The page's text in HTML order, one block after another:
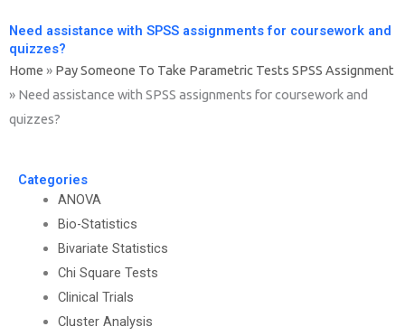
Need assistance with SPSS assignments for coursework and
quizzes?
Home » Pay Someone To Take Parametric Tests SPSS Assignment
» Need assistance with SPSS assignments for coursework and
quizzes?
Categories
ANOVA
Bio-Statistics
Bivariate Statistics
Chi Square Tests
Clinical Trials
Cluster Analysis